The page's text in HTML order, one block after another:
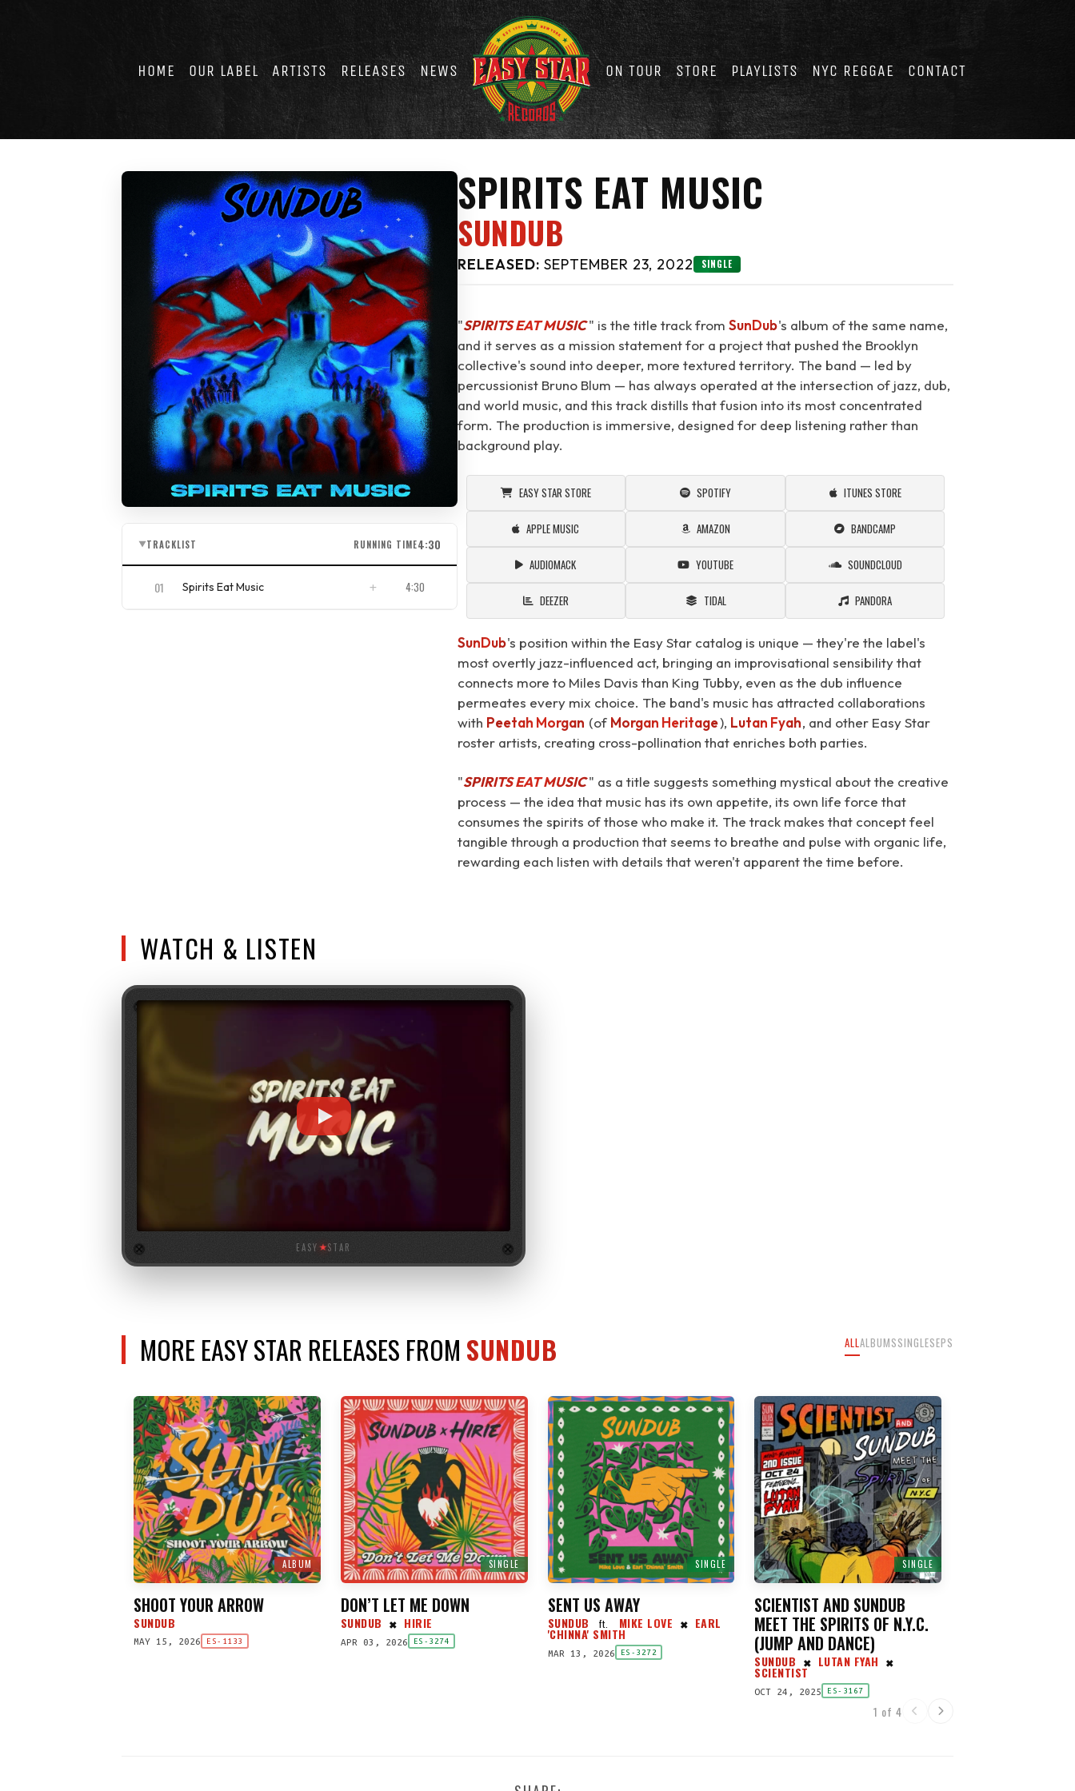
HOME OUR LABEL ARTISTS RELEASES NEWS ON TOUR STORE PLAYLISTS NYC REGGAE CONTACT
▼TRACKLIST RUNNING TIME4:30
01 Spirits Eat Music 4:30
SPIRITS EAT MUSIC
SUNDUB
RELEASED: SEPTEMBER 23, 2022 SINGLE
"SPIRITS EAT MUSIC⁠" is the title track from SunDub's album of the same name,
and it serves as a mission statement for a project that pushed the Brooklyn
collective's sound into deeper, more textured territory. The band — led by
percussionist Bruno Blum — has always operated at the intersection of jazz, dub,
and world music, and this track distills that fusion into its most concentrated
form. The production is immersive, designed for deep listening rather than
background play.
EASY STAR STORE SPOTIFY ITUNES STORE
APPLE MUSIC AMAZON BANDCAMP
AUDIOMACK YOUTUBE SOUNDCLOUD
DEEZER TIDAL PANDORA
SunDub's position within the Easy Star catalog is unique — they're the label's
most overtly jazz-influenced act, bringing an improvisational sensibility that
connects more to Miles Davis than King Tubby, even as the dub influence
permeates every mix choice. The band's music has attracted collaborations
with Peetah Morgan (of Morgan Heritage), Lutan Fyah, and other Easy Star
roster artists, creating cross-pollination that enriches both parties.
"SPIRITS EAT MUSIC⁠" as a title suggests something mystical about the creative
process — the idea that music has its own appetite, its own life force that
consumes the spirits of those who make it. The track makes that concept feel
tangible through a production that seems to breathe and pulse with organic life,
rewarding each listen with details that weren't apparent the time before.
WATCH & LISTEN
EASY ★STAR
MORE EASY STAR RELEASES FROM SUNDUB ALLALBUMSSINGLESEPS
ALBUM
SHOOT YOUR ARROW
SUNDUB
MAY 15, 2026 ES-1133
SINGLE
DON’T LET ME DOWN
SUNDUB ✖ HIRIE
APR 03, 2026 ES-3274
SINGLE
SENT US AWAY
SUNDUB ft. MIKE LOVE ✖ EARL
'CHINNA' SMITH
MAR 13, 2026 ES-3272
SINGLE
SCIENTIST AND SUNDUB
MEET THE SPIRITS OF N.Y.C.
(JUMP AND DANCE)
SUNDUB ✖ LUTAN FYAH ✖
SCIENTIST
OCT 24, 2025 ES-3167
1 of 4